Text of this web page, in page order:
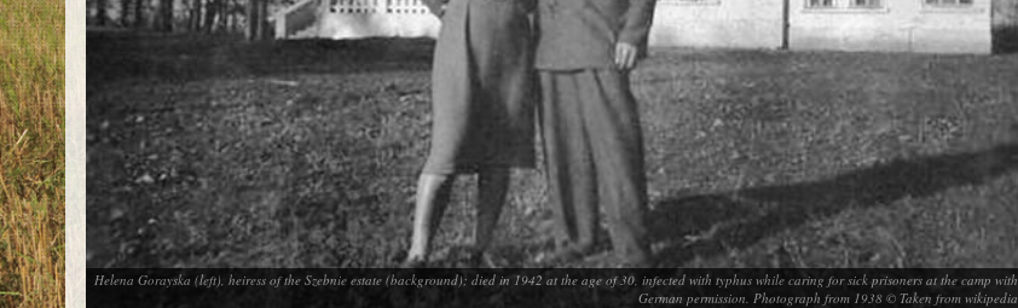
Helena Gorayska (left), heiress of the Szebnie estate (background); died in 1942 at the age of 30, infected with typhus while caring for sick prisoners at the camp with
German permission. Photograph from 1938 © Taken from wikipedia
EN|ES
Killing sites of Jewish victims
online
Killing sites of Jewish victims soon
online
DONATE
©2023 Yahad-In Unum |Terms of use|Supports
& Partners